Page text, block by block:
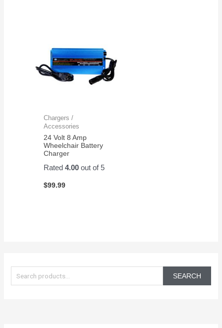
a
SEARCH
Chargers /
Accessories
24 Volt 8 Amp
Wheelchair Battery
Charger
Rated4.00 out of 5
$99.99